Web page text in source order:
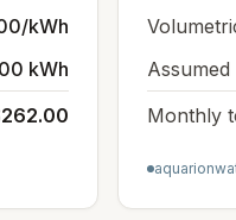
kWh
kWh
Assumed
Monthly